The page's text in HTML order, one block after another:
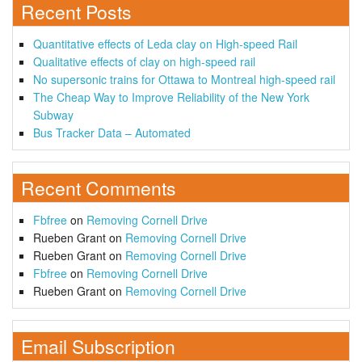
Recent Posts
Quantitative effects of Leda clay on High-speed Rail
Qualitative effects of clay on high-speed rail
No supersonic trains for Ottawa to Montreal high-speed rail
The Cheap Way to Improve Reliability of the New York
Subway
Bus Tracker Data – Automated
Recent Comments
Fbfree on Removing Cornell Drive
Rueben Grant on Removing Cornell Drive
Rueben Grant on Removing Cornell Drive
Fbfree on Removing Cornell Drive
Rueben Grant on Removing Cornell Drive
Email Subscription